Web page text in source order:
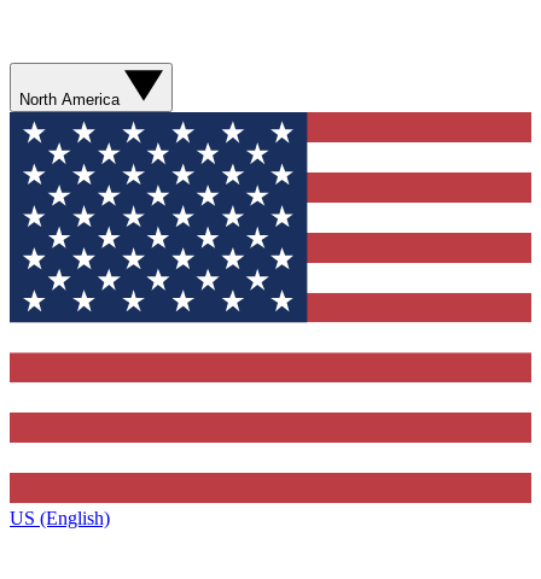
North America
US (English)